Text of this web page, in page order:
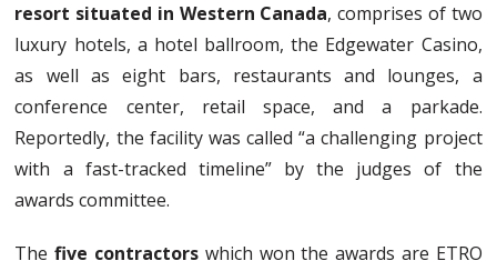
resort situated in Western Canada, comprises of two
luxury hotels, a hotel ballroom, the Edgewater Casino,
as well as eight bars, restaurants and lounges, a
conference center, retail space, and a parkade.
Reportedly, the facility was called “a challenging project
with a fast-tracked timeline” by the judges of the
awards committee.
Thefive contractorswhich won the awards are ETRO